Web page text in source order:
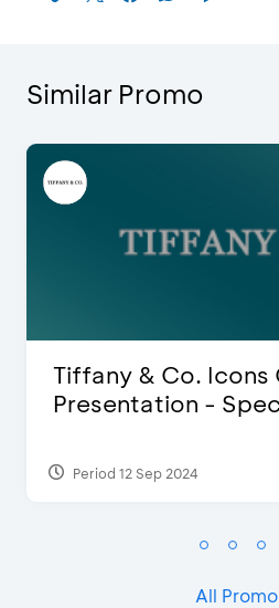
Similar Promo
Co. Icons Collection
- Special Privileg...
2024
All Promo